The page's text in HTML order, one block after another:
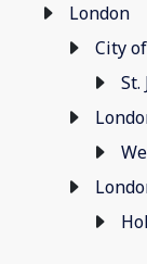
London
City
St.